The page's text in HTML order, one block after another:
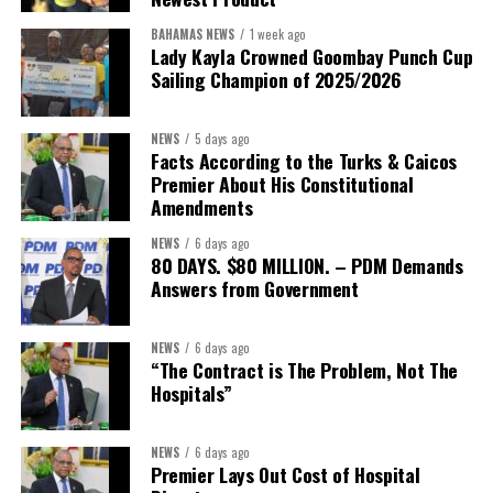
President:Dr. Helen Williams-Cumberbatch
First Vice-President:Dr. Candice Williams
Second Vice-President:Ms Louri Clare
Secretary:Mrs Kasiane Reid-Martin
Treasurer:Ms Michelle Bruce
Assistant Treasurer:
Public Relations Officer:
Assistant Public Relations Officer:Ms Alison
BAHAMAS NEWS 1 week ago
Lady Kayla Crowned Goombay Punch Cup
Sailing Champion of 2025/2026
NEWS 5 days ago
Facts According to the Turks & Caicos
Premier About His Constitutional
Amendments
NEWS 6 days ago
80 DAYS. $80 MILLION. – PDM Demands
Answers from Government
NEWS 6 days ago
“The Contract is The Problem, Not The
Hospitals”
NEWS 6 days ago
Premier Lays Out Cost of Hospital